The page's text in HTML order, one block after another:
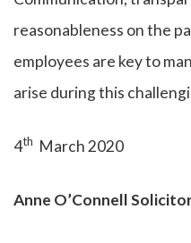
reasonableness on the
employees are key to
arise during this
4th March 2020
Anne O’Connell